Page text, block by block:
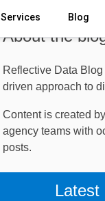
Services Blog
About the
Reflective Data
driven approach to
Content is created
agency teams with
posts.
Latest